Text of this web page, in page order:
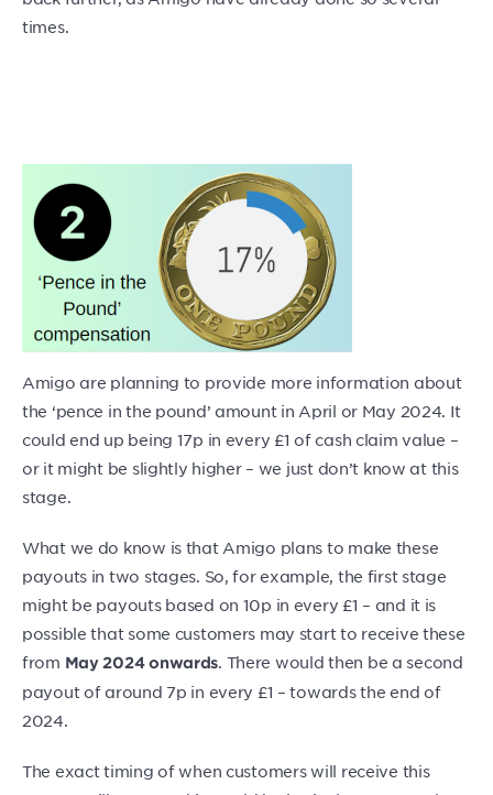
times.
Amigo are planning to provide more information about
the ‘pence in the pound’ amount in April or May 2024. It
could end up being 17p in every £1 of cash claim value –
or it might be slightly higher – we just don’t know at this
stage.
What we do know is that Amigo plans to make these
payouts in two stages. So, for example, the first stage
might be payouts based on 10p in every £1 – and it is
possible that some customers may start to receive these
from May 2024 onwards . There would then be a second
payout of around 7p in every £1 – towards the end of
2024.
The exact timing of when customers will receive this